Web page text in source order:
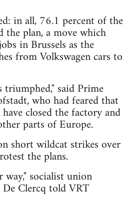
in all, 76.1 percent of the
plan, a move which
in Brussels as the
from Volkswagen cars to
triumphed," said Prime
who had feared that
closed the factory and
parts of Europe.
short wildcat strikes over
the plans.
socialist union
Clercq told VRT